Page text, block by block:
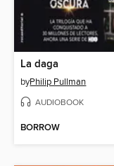
La daga
byPhilip Pullman
AUDIOBOOK
BORROW